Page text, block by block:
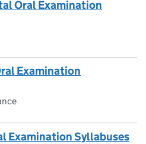
Oral Examination
Examination
Examination Syllabuses